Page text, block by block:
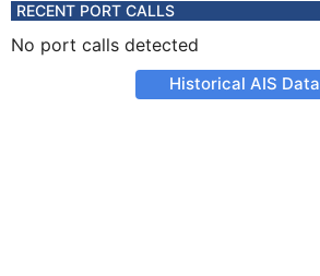
RECENT PORT CALLS
No port calls detected
Historical AIS Data